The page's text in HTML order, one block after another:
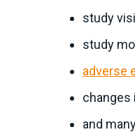
study
study
adverse
changes
and